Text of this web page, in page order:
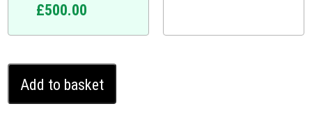
£500.00
Ghost
Add to basket